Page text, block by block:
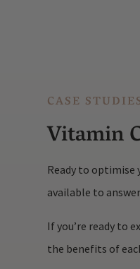
CASE
Vitamin
Ready to optimise
available to
If you’re ready to
the benefits of